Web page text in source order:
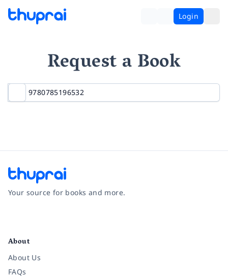
Login
Request a Book
Your source for books and more.
About
About Us
FAQs